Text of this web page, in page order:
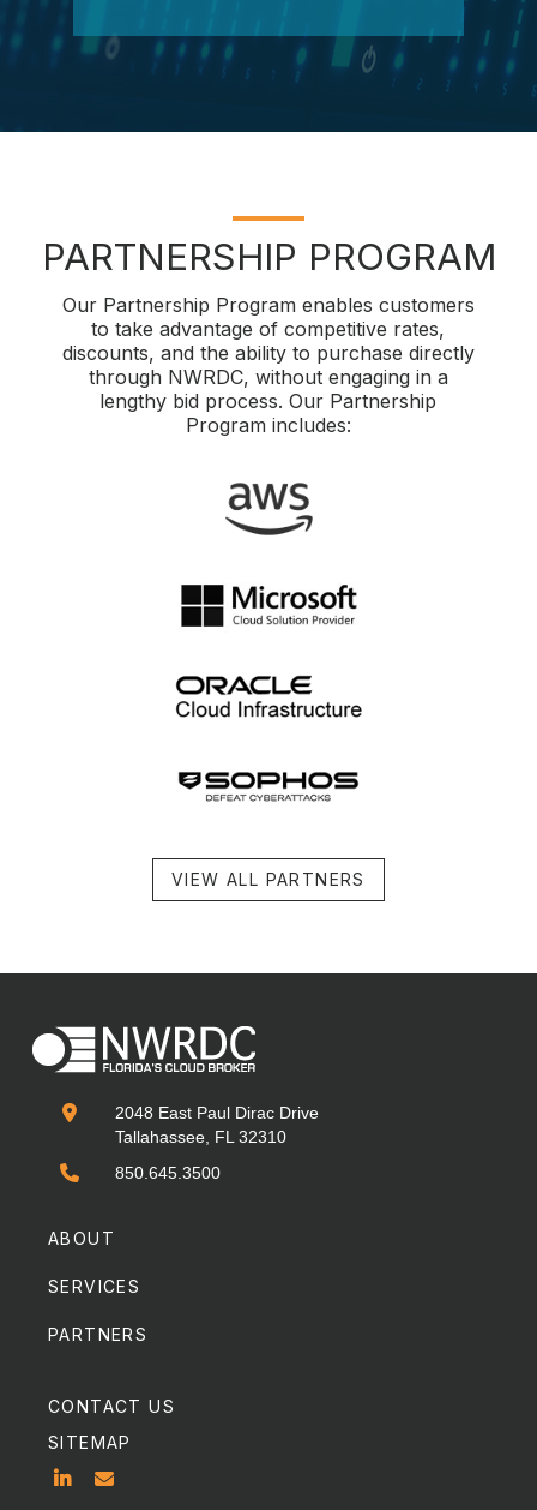
PARTNERSHIP PROGRAM
Our Partnership Program enables customers
to take advantage of competitive rates,
discounts, and the ability to purchase directly
through NWRDC, without engaging in a
lengthy bid process. Our Partnership
Program includes:
VIEW ALL PARTNERS

2048 East Paul Dirac Drive
Tallahassee, FL 32310

850.645.3500
ABOUT
SERVICES
PARTNERS
CONTACT US
SITEMAP
 